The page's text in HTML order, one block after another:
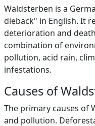
Waldsterben is a
dieback" in English. It
deterioration and
combination of
pollution, acid rain,
infestations.
Causes of
The primary causes of
and pollution.